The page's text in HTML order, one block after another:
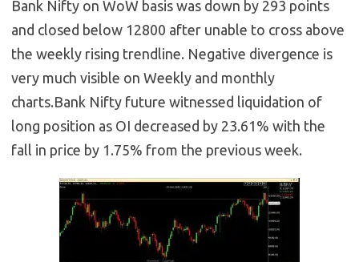
Bank Nifty on WoW basis was down by 293 points
and closed below 12800 after unable to cross above
the weekly rising trendline. Negative divergence is
very much visible on Weekly and monthly
charts.Bank Nifty future witnessed liquidation of
long position as OI decreased by 23.61% with the
fall in price by 1.75% from the previous week.